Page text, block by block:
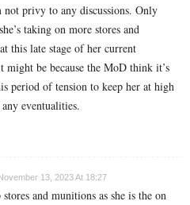
not privy to any discussions. Only
taking on more stores and
this late stage of her current
might be because the MoD think it’s
period of tension to keep her at high
eventualities.
13, 2023 At 18:27
and munitions as she is the on